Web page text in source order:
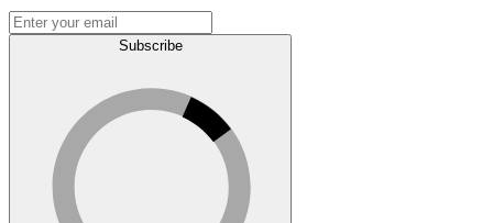
Subscribe